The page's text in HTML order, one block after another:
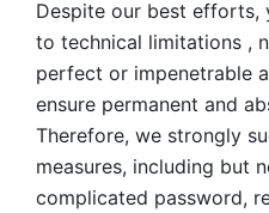
Despite our best efforts,
to technical limitations ,
perfect or impenetrable
ensure permanent and
Therefore, we strongly
measures, including but
complicated password,